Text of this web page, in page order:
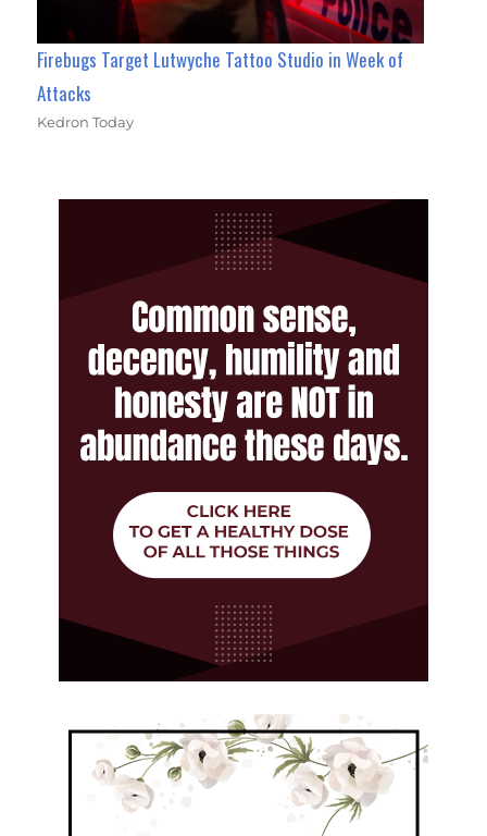
Firebugs Target Lutwyche Tattoo Studio in Week of
Attacks
Kedron Today